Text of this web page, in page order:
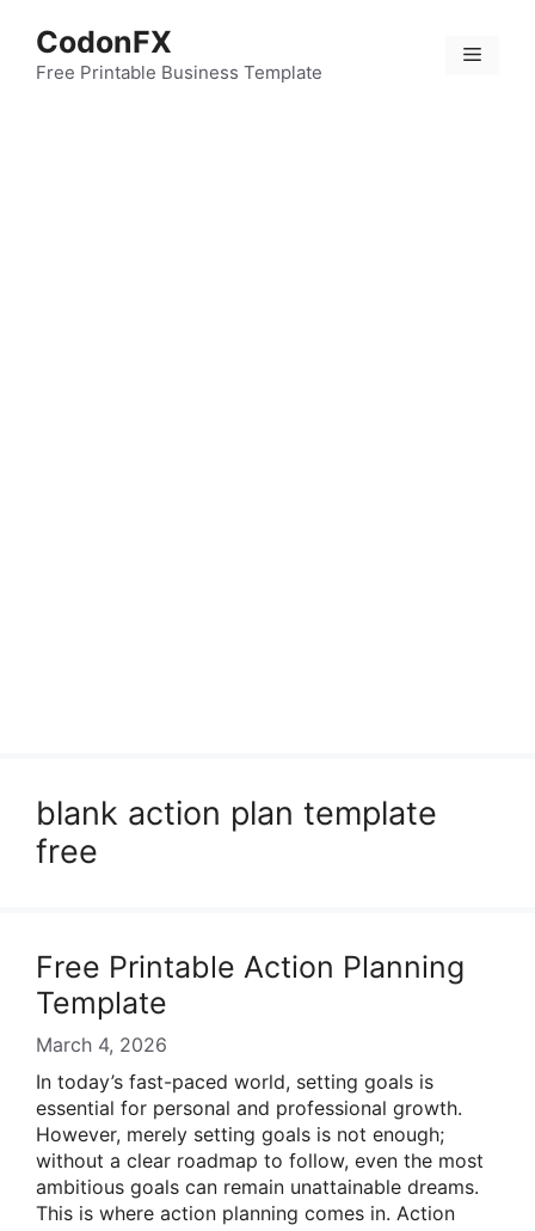
content
CodonFX
Free Printable Business Template
Menu
blank action plan template
free
Free Printable Action Planning
Template
March 4, 2026
In today’s fast-paced world, setting goals is
essential for personal and professional growth.
However, merely setting goals is not enough;
without a clear roadmap to follow, even the most
ambitious goals can remain unattainable dreams.
This is where action planning comes in. Action